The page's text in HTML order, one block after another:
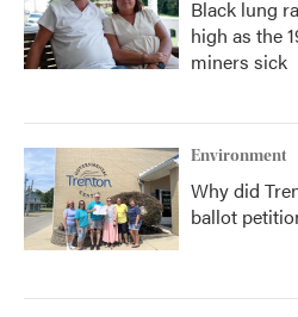
Black lung
high as the
miners sick
Environment
Why did
ballot